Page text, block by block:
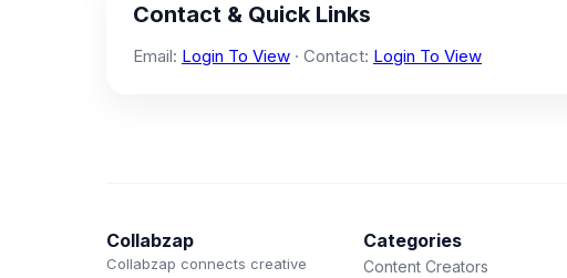
Contact & Quick Links
Email: Login To View · Contact: Login To View
Collabzap
Collabzap connects creative
Categories
Content Creators